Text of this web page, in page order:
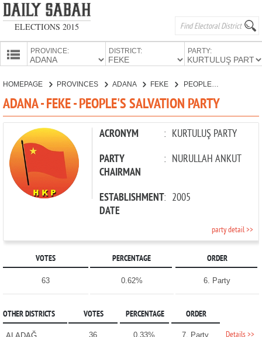
ELECTIONS 2015
PROVINCE: DISTRICT: PARTY:
CANDIDATES
PARTIES
HOMEPAGE PROVINCES ADANA FEKE PEOPLE'S SALVATION PARTY
ADANA - FEKE - PEOPLE'S SALVATION PARTY
ACRONYM : KURTULUŞ PARTY
PARTY
CHAIRMAN
: NURULLAH ANKUT
ESTABLISHMENT
DATE
: 2005
party detail >>
VOTES PERCENTAGE ORDER
63 0.62% 6. Party
OTHER DISTRICTS VOTES PERCENTAGE ORDER
36 0.33% 7. Party Details >>